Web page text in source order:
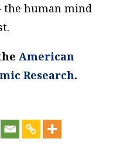
human mind
American
Research.